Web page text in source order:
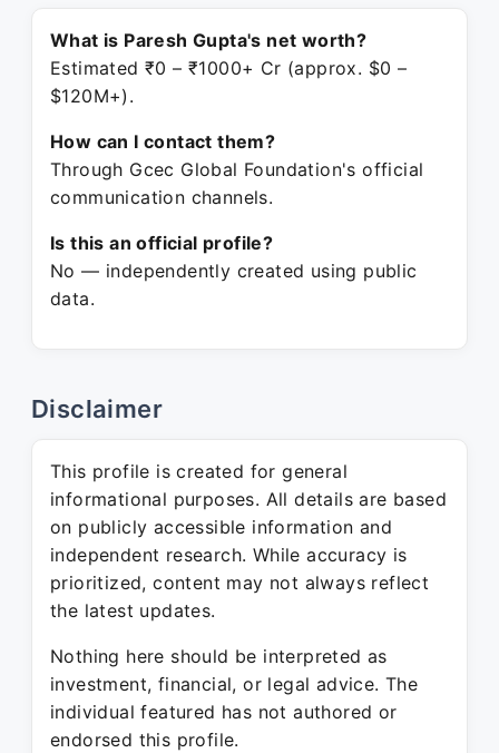
What is Paresh Gupta's net worth?
Estimated ₹0 – ₹1000+ Cr (approx. $0 –
$120M+).
How can I contact them?
Through Gcec Global Foundation's official
communication channels.
Is this an official profile?
No — independently created using public
data.
Disclaimer
This profile is created for general
informational purposes. All details are based
on publicly accessible information and
independent research. While accuracy is
prioritized, content may not always reflect
the latest updates.
Nothing here should be interpreted as
investment, financial, or legal advice. The
individual featured has not authored or
endorsed this profile.